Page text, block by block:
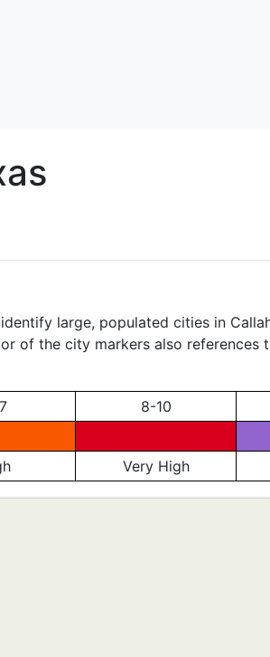
large, populated cities in
of the city markers also references
8-10
Very High